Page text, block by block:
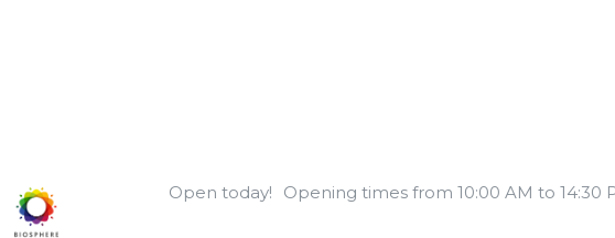
Open today! Opening times from 10:00 AM to 14:30